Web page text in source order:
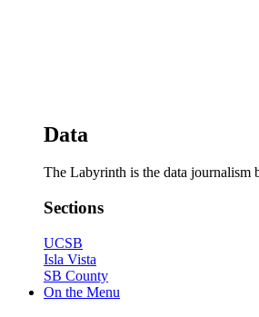
Data
The Labyrinth is the data journalism
Sections
UCSB
Isla Vista
SB County
On the Menu